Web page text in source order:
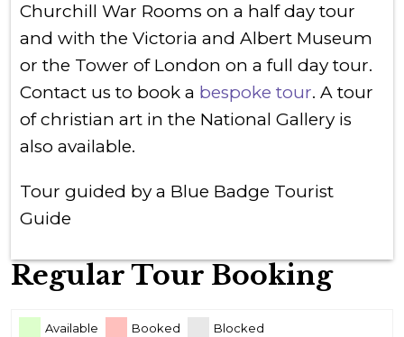
Churchill War Rooms on a half day tour
and with the Victoria and Albert Museum
or the Tower of London on a full day tour.
Contact us to book a bespoke tour. A tour
of christian art in the National Gallery is
also available.
Tour guided by a Blue Badge Tourist
Guide
Skip Booking Form
Regular Tour Booking
Available Booked Blocked